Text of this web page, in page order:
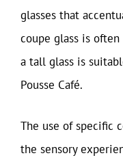
glasses that
coupe glass is
a tall glass is
Pousse Café.
The use of specific
the sensory